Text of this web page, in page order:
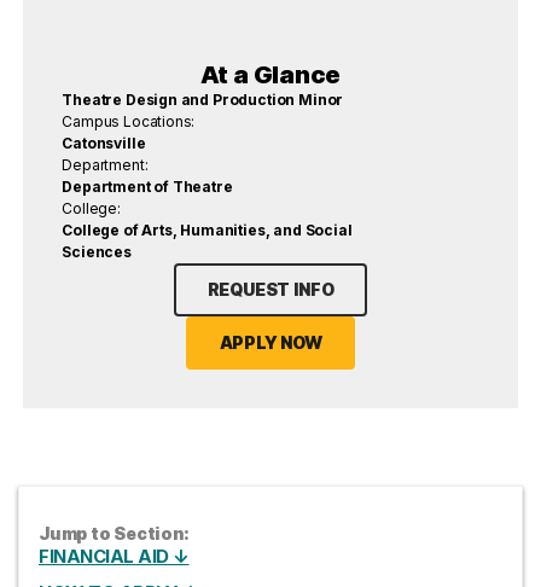
At a Glance
Theatre Design and Production Minor
Campus Locations:
Catonsville
Department:
Department of Theatre
College:
College of Arts, Humanities, and Social
Sciences
REQUEST INFO
APPLY NOW
Jump to Section:
FINANCIAL AID ↓